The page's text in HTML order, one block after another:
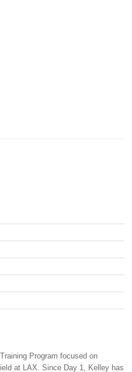
Program focused on
at LAX. Since Day 1, Kelley has